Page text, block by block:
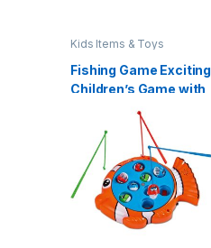
Kids Items & Toys
Fishing Game Exciting
Children’s Game with
Colourful Plastic Fish
and 3 Fishing, from 3
Years